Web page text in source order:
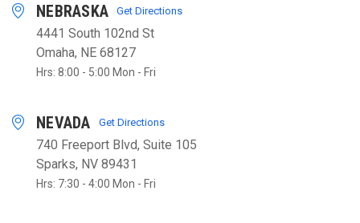
NEBRASKA Get Directions
4441 South 102nd St
Omaha, NE 68127
Hrs: 8:00 - 5:00 Mon - Fri
NEVADA Get Directions
740 Freeport Blvd, Suite 105
Sparks, NV 89431
Hrs: 7:30 - 4:00 Mon - Fri